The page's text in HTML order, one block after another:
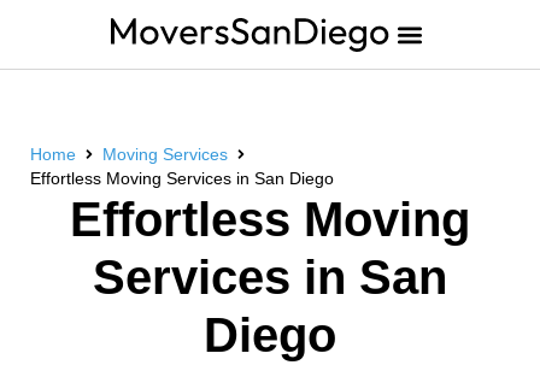
Home
Moving Services
Effortless Moving Services in San Diego
Effortless Moving
Services in San
Diego